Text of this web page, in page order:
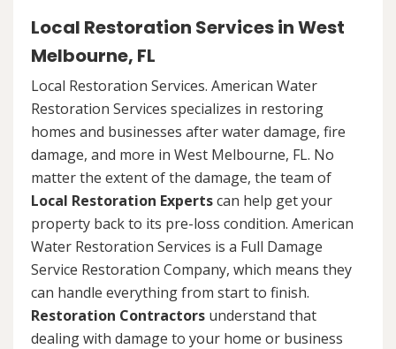
Local Restoration Services in West
Melbourne, FL
Local Restoration Services. American Water
Restoration Services specializes in restoring
homes and businesses after water damage, fire
damage, and more in West Melbourne, FL. No
matter the extent of the damage, the team of
Local Restoration Expertscan help get your
property back to its pre-loss condition. American
Water Restoration Services is a Full Damage
Service Restoration Company, which means they
can handle everything from start to finish.
Restoration Contractors understand that
dealing with damage to your home or business